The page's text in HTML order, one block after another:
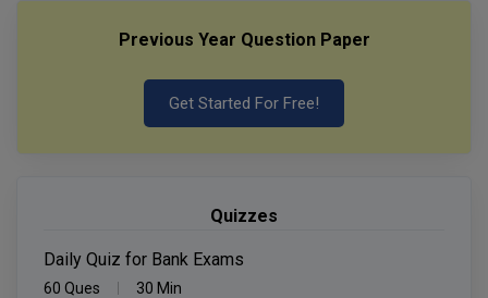
Previous Year Question Paper
Get Started For Free!
Quizzes
Daily Quiz for Bank Exams
60 Ques 30 Min